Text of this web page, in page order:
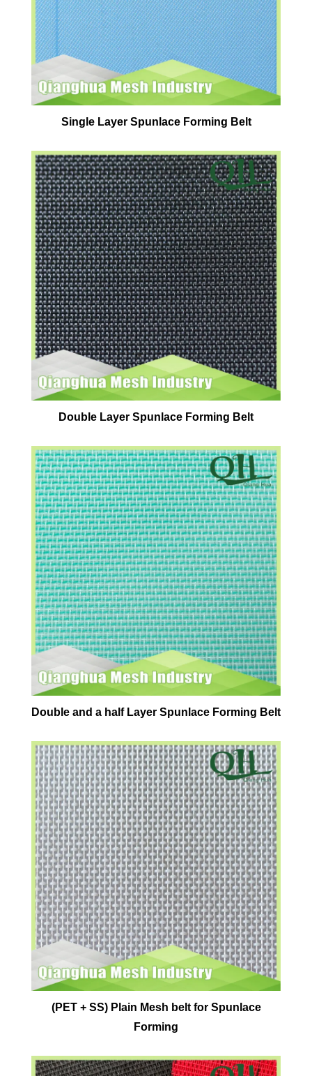
Single Layer Spunlace Forming Belt
Double Layer Spunlace Forming Belt
Double and a half Layer Spunlace Forming Belt
(PET + SS) Plain Mesh belt for Spunlace
Forming